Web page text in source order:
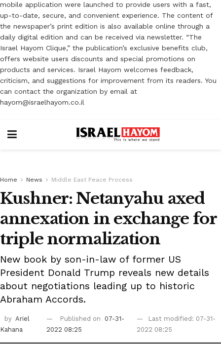
mobile application were launched to provide users with a fast,
up-to-date, secure, and convenient experience. The content of
the newspaper’s print edition is also available online through a
daily digital edition and can be received via newsletter. “The
Israel Hayom Clique,” the publication’s exclusive benefits club,
offers website users discounts and special promotions on
products and services. Israel Hayom welcomes feedback,
criticism, and suggestions for improvement from its readers. You
can contact the organization by email at
hayom@israelhayom.co.il
Home News Middle East Peace Process
Kushner: Netanyahu axed
annexation in exchange for
triple normalization
New book by son-in-law of former US
President Donald Trump reveals new details
about negotiations leading up to historic
Abraham Accords.
by Ariel
Kahana
Published on
07-31-
2022 08:25
Last modified: 07-31-
2022 08:25